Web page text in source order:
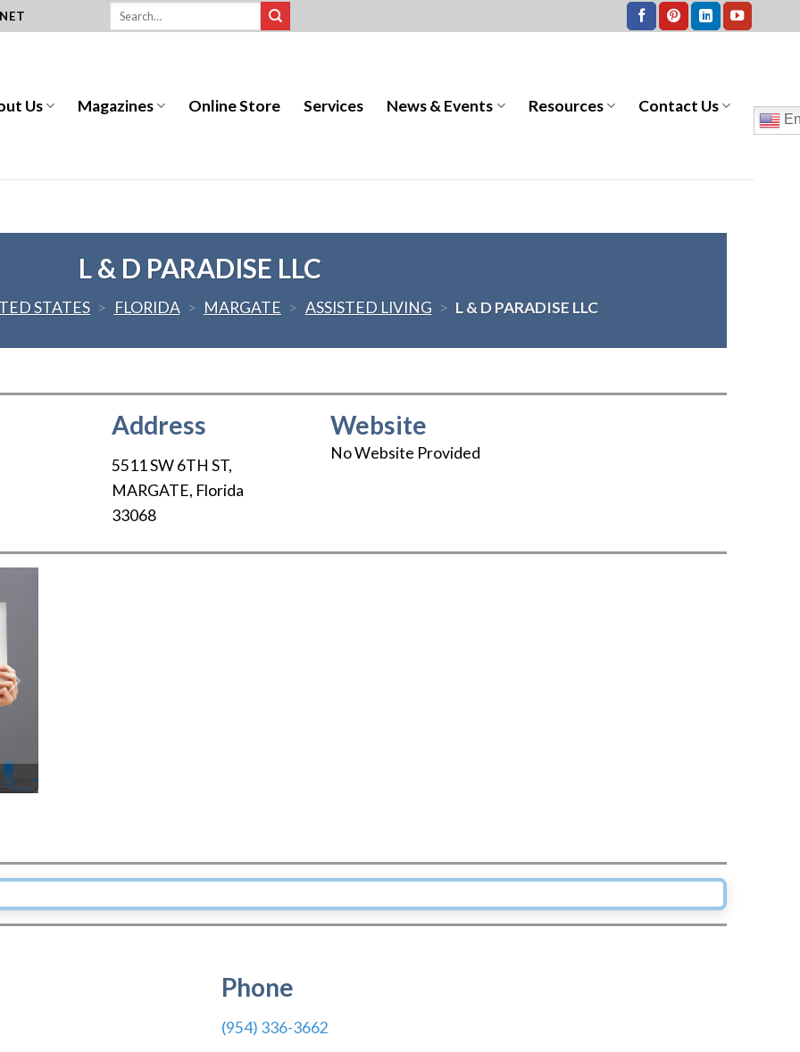
Us Magazines Online Store Services News & Events Resources Contact Us
L & D PARADISE LLC
STATES > FLORIDA > MARGATE > ASSISTED LIVING > L & D PARADISE LLC
Address
5511 SW 6TH ST,
MARGATE, Florida
33068
Website
No Website Provided
Next
Phone
(954) 336-3662